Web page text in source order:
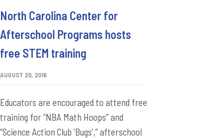
North Carolina Center for
Afterschool Programs hosts
free STEM training
AUGUST 20, 2016
Educators are encouraged to attend free
training for “NBA Math Hoops” and
“Science Action Club ‘Bugs’,” afterschool